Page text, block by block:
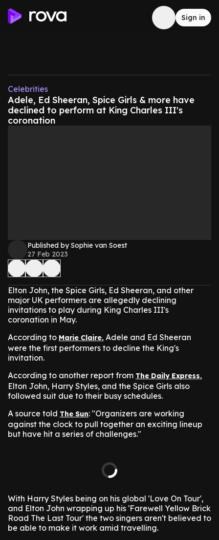
Sign in
Celebrities
Adele, Ed Sheeran, Spice Girls & more have
declined to perform at King Charles III's
coronation
Published by Sophie van Soest
27 Feb 2023
Elton John, the Spice Girls, Ed Sheeran, and other
major UK performers are allegedly declining
invitations to play during King Charles III's
coronation in May.
According to Marie Claire, Adele and Ed Sheeran
were the first performers to decline the King's
invitation.
According to another report from The Daily Express,
Elton John, Harry Styles, and the Spice Girls also
followed suit due to their busy schedules.
A source told The Sun: "Organizers are working
against the clock to pull together an exciting lineup
but have hit a series of challenges."
With Harry Styles being on his global 'Love On Tour',
and Elton John wrapping up his 'Farewell Yellow Brick
Road The Last Tour' the two singers aren't believed to
be able to make it work amid travelling.